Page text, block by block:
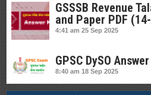
GSSSB Revenue
and Paper PDF
4:41 am 25 Sep 2025
GPSC DySO
8:40 am 18 Sep 2025